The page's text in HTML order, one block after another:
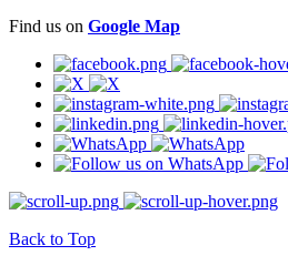
Find us on Google Map
Back to Top